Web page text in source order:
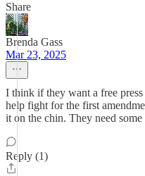
Share
Brenda Gass
Mar 23, 2025
I think if they want a free
help fight for the first
it on the chin. They need some
Reply (1)